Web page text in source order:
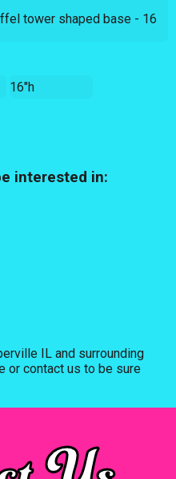
tower shaped base - 16
16"h
interested in:
IL and surrounding
or contact us to be sure